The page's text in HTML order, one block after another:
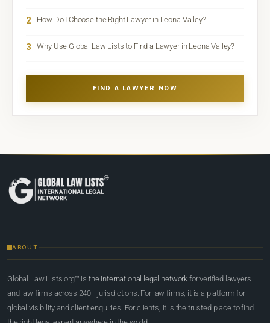
2 How Do I Choose the Right Lawyer in Leona Valley?
3 Why Use Global Law Lists to Find a Lawyer in Leona Valley?
FIND A LAWYER NOW
ABOUT
Global Law Lists.org™ is the international legal network for verified lawyers
and law firms across 240+ jurisdictions. For law firms, it is a platform for
global visibility and client enquiries. For clients, it is the trusted place to find